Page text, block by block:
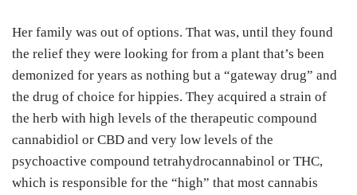
Her family was out of options. That was, until they found
the relief they were looking for from a plant that’s been
demonized for years as nothing but a “gateway drug” and
the drug of choice for hippies. They acquired a strain of
the herb with high levels of the therapeutic compound
cannabidiol or CBD and very low levels of the
psychoactive compound tetrahydrocannabinol or THC,
which is responsible for the “high” that most cannabis